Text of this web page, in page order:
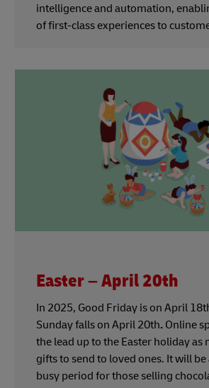
intelligence and automation,
of first-class experiences to
Easter – April 20th
In 2025, Good Friday is on April
Sunday falls on April 20th. Online
the lead up to the Easter holiday as
gifts to send to loved ones. It will
busy period for those selling